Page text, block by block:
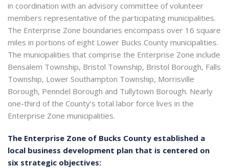
in coordination with an advisory committee of volunteer
members representative of the participating municipalities.
The Enterprise Zone boundaries encompass over 16 square
miles in portions of eight Lower Bucks County municipalities.
The municipalities that comprise the Enterprise Zone include
Bensalem Township, Bristol Township, Bristol Borough, Falls
Township, Lower Southampton Township, Morrisville
Borough, Penndel Borough and Tullytown Borough. Nearly
one-third of the County’s total labor force lives in the
Enterprise Zone municipalities.
The Enterprise Zone of Bucks County established a
local business development plan that is centered on
six strategic objectives: